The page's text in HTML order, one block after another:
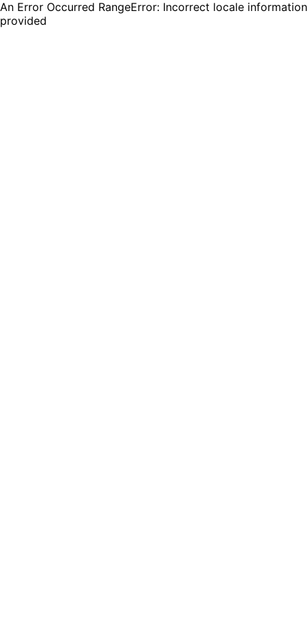
An Error Occurred RangeError: Incorrect locale information
provided